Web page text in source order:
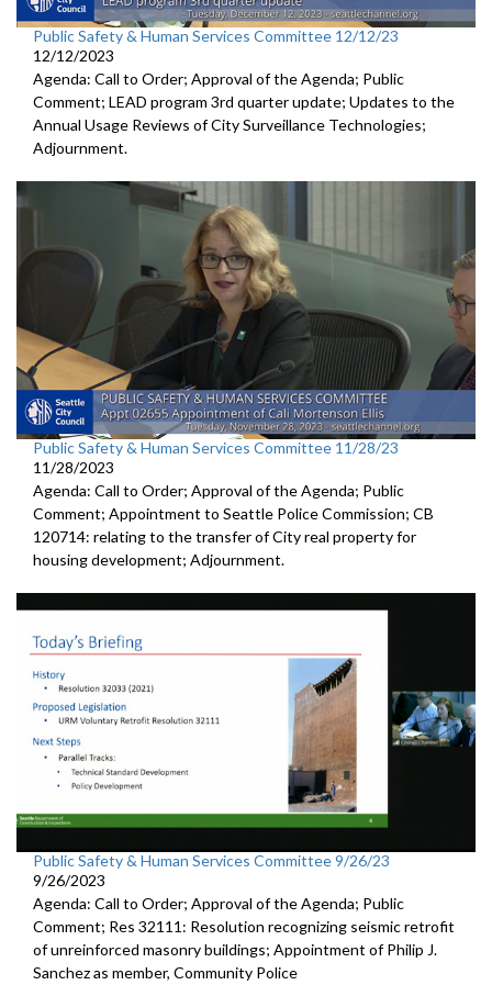
Public Safety & Human Services Committee 12/12/23
12/12/2023
Agenda: Call to Order; Approval of the Agenda; Public
Comment; LEAD program 3rd quarter update; Updates to the
Annual Usage Reviews of City Surveillance Technologies;
Adjournment.
Public Safety & Human Services Committee 11/28/23
11/28/2023
Agenda: Call to Order; Approval of the Agenda; Public
Comment; Appointment to Seattle Police Commission; CB
120714: relating to the transfer of City real property for
housing development; Adjournment.
Public Safety & Human Services Committee 9/26/23
9/26/2023
Agenda: Call to Order; Approval of the Agenda; Public
Comment; Res 32111: Resolution recognizing seismic retrofit
of unreinforced masonry buildings; Appointment of Philip J.
Sanchez as member, Community Police